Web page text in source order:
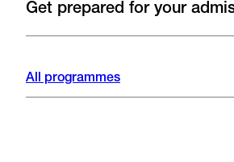
Get prepared for your
All programmes